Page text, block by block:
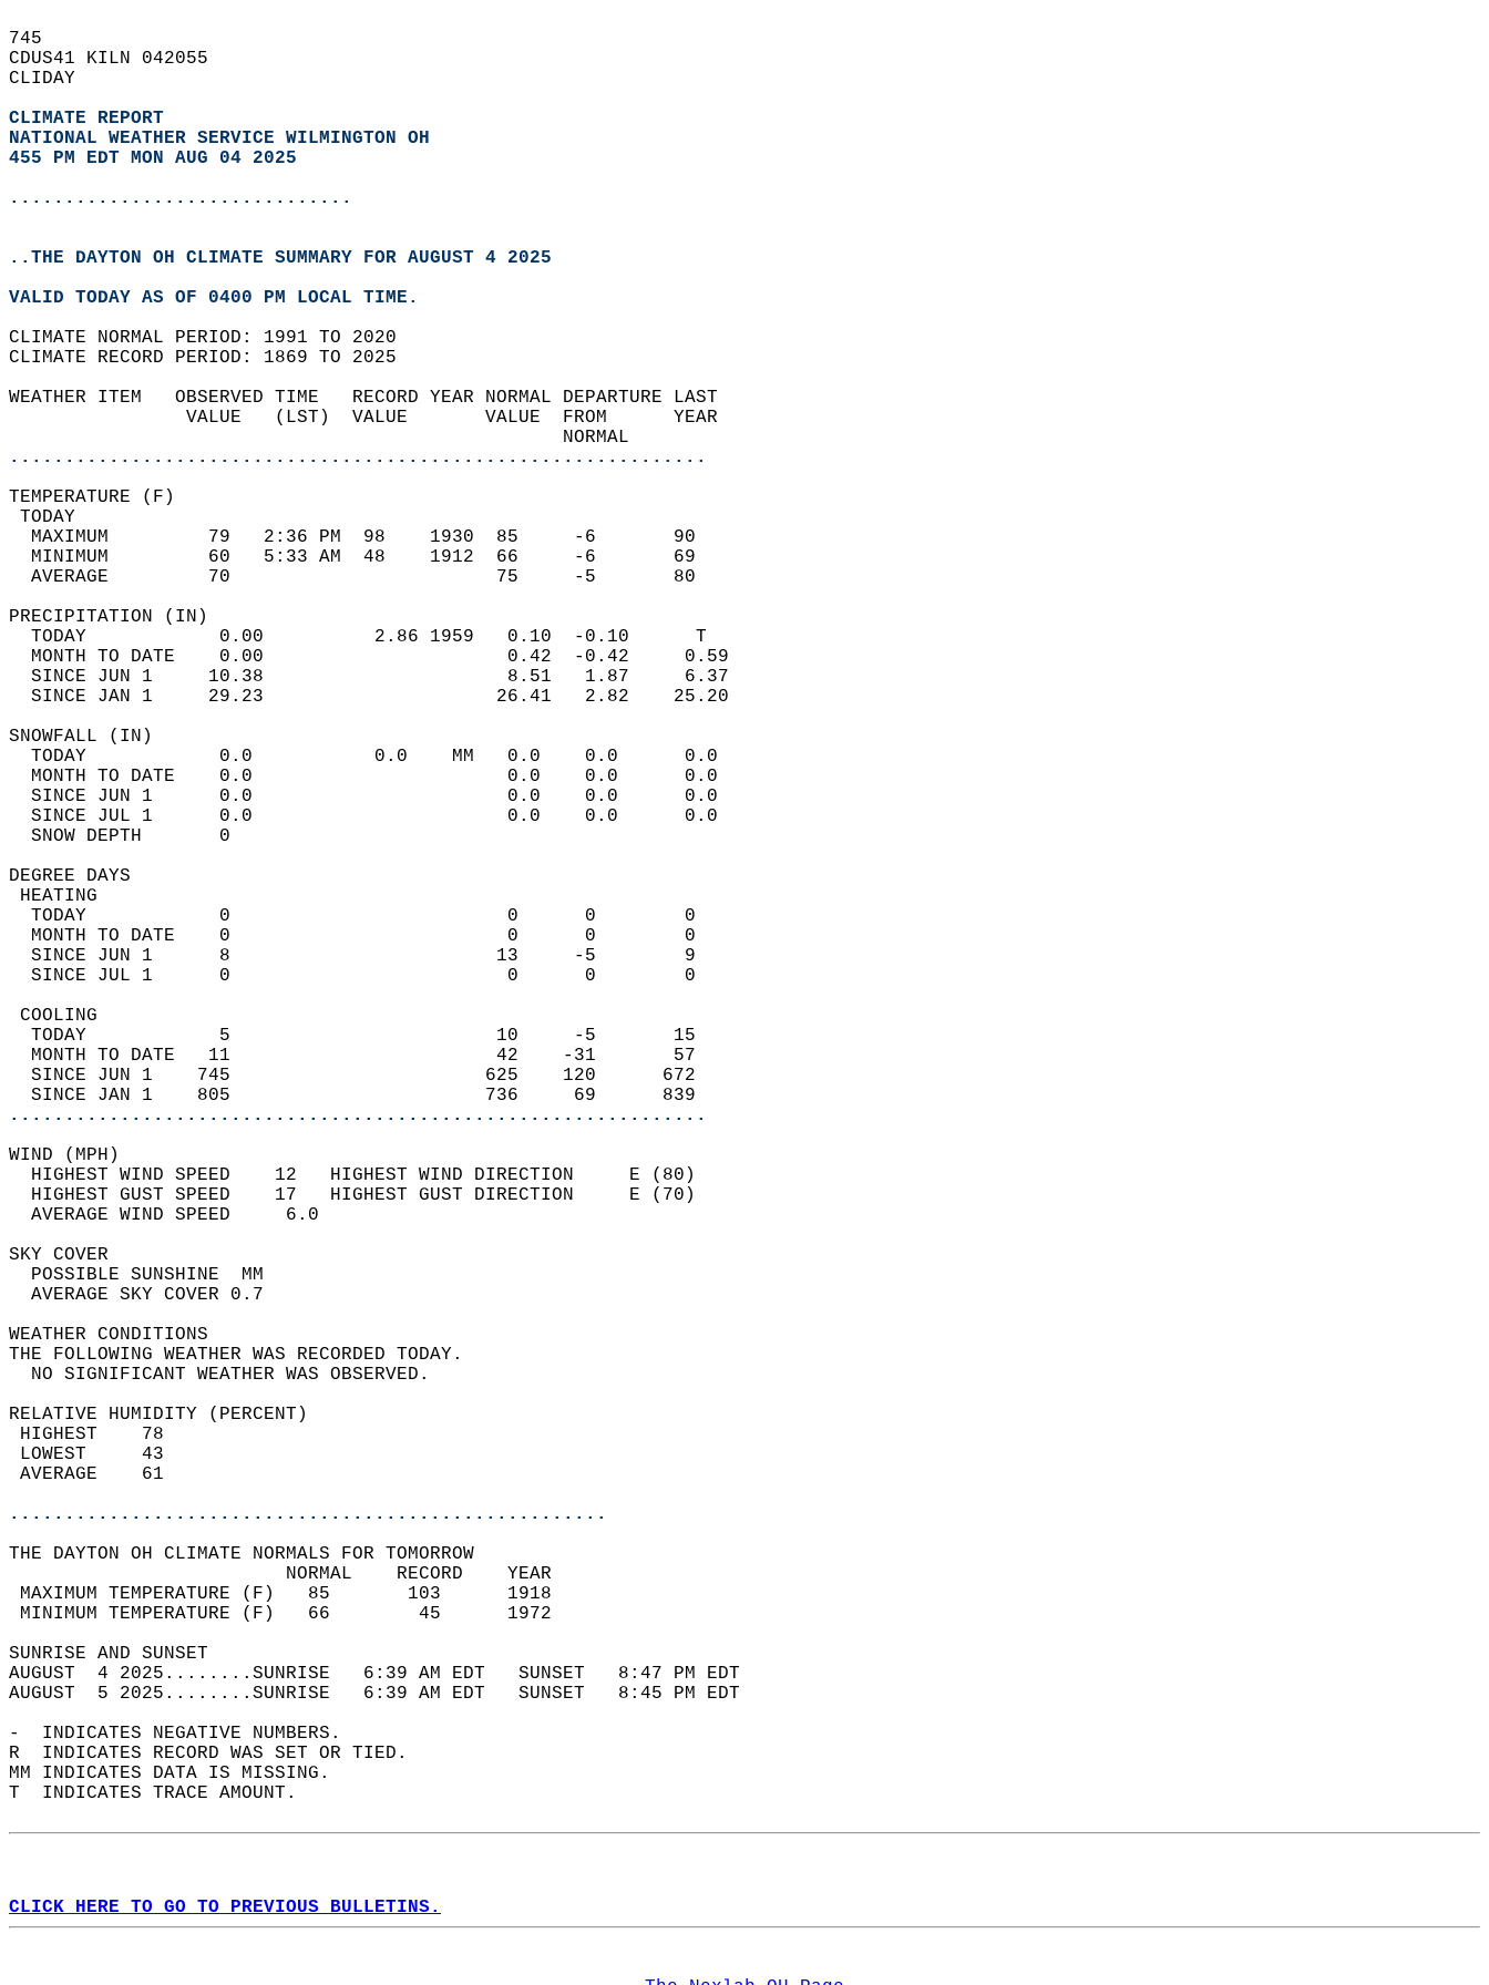
745
CDUS41 KILN 042055
CLIDAY
CLIMATE REPORT
NATIONAL WEATHER SERVICE WILMINGTON OH
455 PM EDT MON AUG 04 2025
...............................
..THE DAYTON OH CLIMATE SUMMARY FOR AUGUST 4 2025
VALID TODAY AS OF 0400 PM LOCAL TIME.
CLIMATE NORMAL PERIOD: 1991 TO 2020
CLIMATE RECORD PERIOD: 1869 TO 2025
WEATHER ITEM   OBSERVED TIME   RECORD YEAR NORMAL DEPARTURE LAST
                VALUE   (LST)  VALUE       VALUE  FROM      YEAR
                                                  NORMAL
...............................................................
TEMPERATURE (F)
TODAY
  MAXIMUM         79   2:36 PM  98    1930  85     -6       90
  MINIMUM         60   5:33 AM  48    1912  66     -6       69
  AVERAGE         70                        75     -5       80
PRECIPITATION (IN)
  TODAY            0.00          2.86 1959   0.10  -0.10      T
  MONTH TO DATE    0.00                      0.42  -0.42     0.59
  SINCE JUN 1     10.38                      8.51   1.87     6.37
  SINCE JAN 1     29.23                     26.41   2.82    25.20
SNOWFALL (IN)
  TODAY            0.0           0.0    MM   0.0    0.0      0.0
  MONTH TO DATE    0.0                       0.0    0.0      0.0
  SINCE JUN 1      0.0                       0.0    0.0      0.0
  SINCE JUL 1      0.0                       0.0    0.0      0.0
  SNOW DEPTH       0
DEGREE DAYS
HEATING
  TODAY            0                         0      0        0
  MONTH TO DATE    0                         0      0        0
  SINCE JUN 1      8                        13     -5        9
  SINCE JUL 1      0                         0      0        0
COOLING
  TODAY            5                        10     -5       15
  MONTH TO DATE   11                        42    -31       57
  SINCE JUN 1    745                       625    120      672
  SINCE JAN 1    805                       736     69      839
...............................................................
WIND (MPH)
  HIGHEST WIND SPEED    12   HIGHEST WIND DIRECTION     E (80)
  HIGHEST GUST SPEED    17   HIGHEST GUST DIRECTION     E (70)
  AVERAGE WIND SPEED     6.0
SKY COVER
  POSSIBLE SUNSHINE  MM
  AVERAGE SKY COVER 0.7
WEATHER CONDITIONS
THE FOLLOWING WEATHER WAS RECORDED TODAY.
  NO SIGNIFICANT WEATHER WAS OBSERVED.
RELATIVE HUMIDITY (PERCENT)
HIGHEST    78
LOWEST     43
AVERAGE    61
......................................................
THE DAYTON OH CLIMATE NORMALS FOR TOMORROW
                         NORMAL    RECORD    YEAR
MAXIMUM TEMPERATURE (F)   85       103      1918
MINIMUM TEMPERATURE (F)   66        45      1972
SUNRISE AND SUNSET
AUGUST  4 2025........SUNRISE   6:39 AM EDT   SUNSET   8:47 PM EDT
AUGUST  5 2025........SUNRISE   6:39 AM EDT   SUNSET   8:45 PM EDT
-  INDICATES NEGATIVE NUMBERS.
R  INDICATES RECORD WAS SET OR TIED.
MM INDICATES DATA IS MISSING.
T  INDICATES TRACE AMOUNT.
CLICK HERE TO GO TO PREVIOUS BULLETINS.